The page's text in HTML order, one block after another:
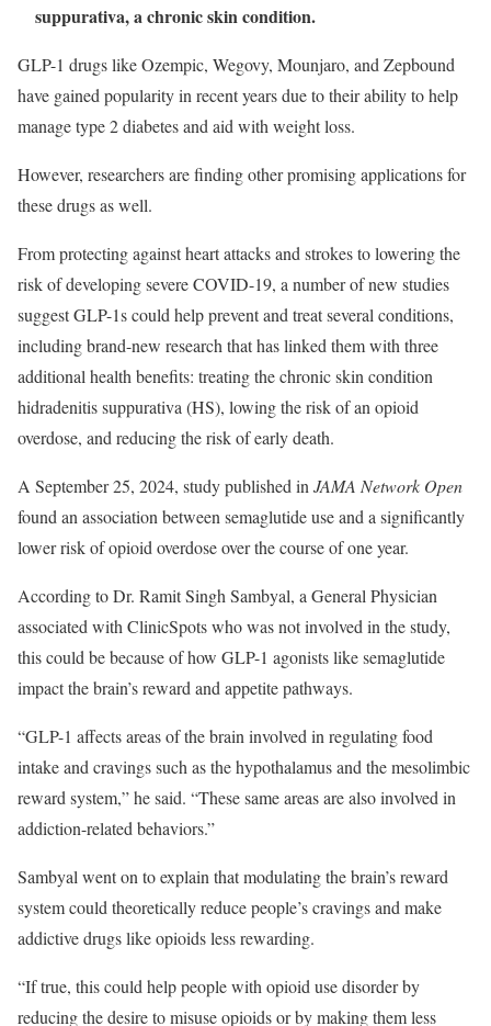
suppurativa, a chronic skin condition.
GLP-1 drugs like Ozempic, Wegovy, Mounjaro, and Zepbound
have gained popularity in recent years due to their ability to help
manage type 2 diabetes and aid with weight loss.
However, researchers are finding other promising applications for
these drugs as well.
From protecting against heart attacks and strokes to lowering the
risk of developing severe COVID-19, a number of new studies
suggest GLP-1s could help prevent and treat several conditions,
including brand-new research that has linked them with three
additional health benefits: treating the chronic skin condition
hidradenitis suppurativa (HS), lowing the risk of an opioid
overdose, and reducing the risk of early death.
A September 25, 2024, study published in JAMA Network Open
found an association between semaglutide use and a significantly
lower risk of opioid overdose over the course of one year.
According to Dr. Ramit Singh Sambyal, a General Physician
associated with ClinicSpots who was not involved in the study,
this could be because of how GLP-1 agonists like semaglutide
impact the brain’s reward and appetite pathways.
“GLP-1 affects areas of the brain involved in regulating food
intake and cravings such as the hypothalamus and the mesolimbic
reward system,” he said. “These same areas are also involved in
addiction-related behaviors.”
Sambyal went on to explain that modulating the brain’s reward
system could theoretically reduce people’s cravings and make
addictive drugs like opioids less rewarding.
“If true, this could help people with opioid use disorder by
reducing the desire to misuse opioids or by making them less